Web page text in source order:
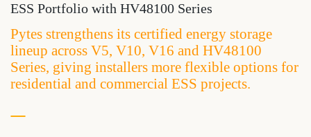
ESS Portfolio with HV48100 Series
​Pytes strengthens its certified energy storage
lineup across V5, V10, V16 and HV48100
Series, giving installers more flexible options for
residential and commercial ESS projects.